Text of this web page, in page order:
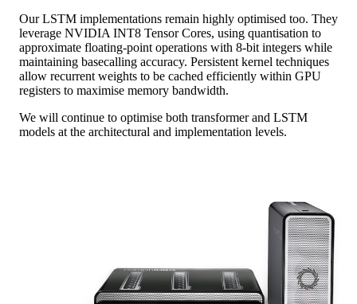
Our LSTM implementations remain highly optimised too. They
leverage NVIDIA INT8 Tensor Cores, using quantisation to
approximate floating-point operations with 8-bit integers while
maintaining basecalling accuracy. Persistent kernel techniques
allow recurrent weights to be cached efficiently within GPU
registers to maximise memory bandwidth.
We will continue to optimise both transformer and LSTM
models at the architectural and implementation levels.